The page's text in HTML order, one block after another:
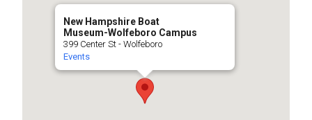
New Hampshire Boat
Museum-Wolfeboro Campus
399 Center St - Wolfeboro
Events